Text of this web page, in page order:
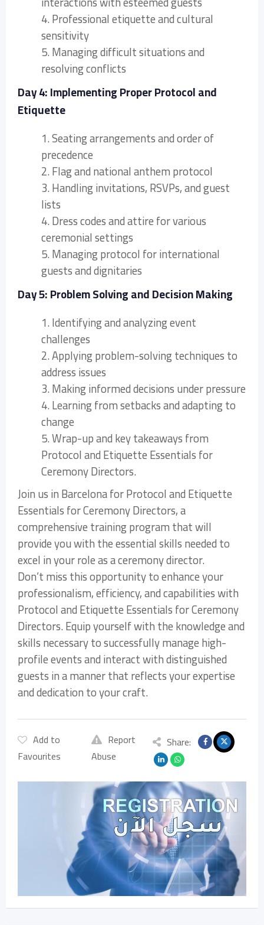
4. Professional etiquette and cultural
sensitivity
5. Managing difficult situations and
resolving conflicts
Day 4: Implementing Proper Protocol and
Etiquette
1. Seating arrangements and order of
precedence
2. Flag and national anthem protocol
3. Handling invitations, RSVPs, and guest
lists
4. Dress codes and attire for various
ceremonial settings
5. Managing protocol for international
guests and dignitaries
Day 5: Problem Solving and Decision Making
1. Identifying and analyzing event
challenges
2. Applying problem-solving techniques to
address issues
3. Making informed decisions under pressure
4. Learning from setbacks and adapting to
change
5. Wrap-up and key takeaways from
Protocol and Etiquette Essentials for
Ceremony Directors.
Join us in Barcelona for Protocol and Etiquette
Essentials for Ceremony Directors, a
comprehensive training program that will
provide you with the essential skills needed to
excel in your role as a ceremony director.
Don’t miss this opportunity to enhance your
professionalism, efficiency, and capabilities with
Protocol and Etiquette Essentials for Ceremony
Directors. Equip yourself with the knowledge and
skills necessary to successfully manage high-
profile events and interact with distinguished
guests in a manner that reflects your expertise
and dedication to your craft.
Add to
Favourites
Report
Abuse
Share: